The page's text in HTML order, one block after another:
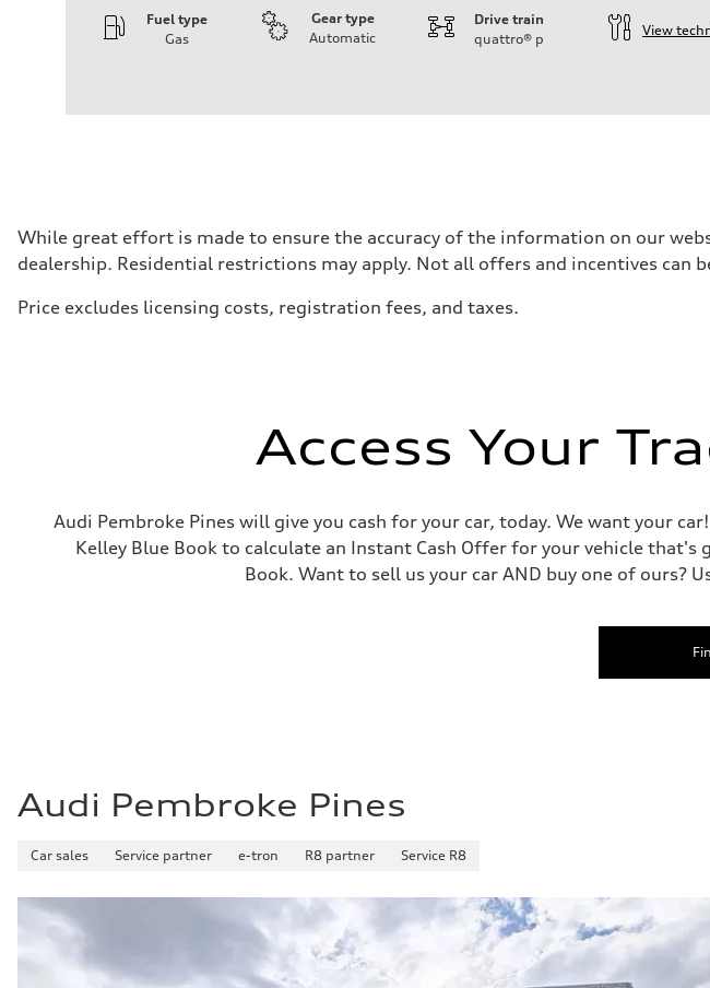
Fuel type
Gas
Gear type
Automatic
Drive train
quattro® p
View
Driveline
Transmission
—
Front
McPherson suspension strut front
—
Gross weight limit
—
Volumes
Luggage compartment
Fuel consumption - city
22 mpg mpg
Fuel consumption - combined
While great effort is made to ensure the accuracy of the information on our
dealership. Residential restrictions may apply. Not all offers and incentives
Price excludes licensing costs, registration fees, and taxes.
Access Your
Audi Pembroke Pines will give you cash for your car, today. We want your
Kelley Blue Book to calculate an Instant Cash Offer for your vehicle that's
Book. Want to sell us your car AND buy one of ours?
Audi Pembroke Pines
Car sales Service partner e-tron R8 partner Service R8